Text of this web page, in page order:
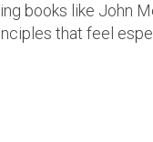
books like John
that feel